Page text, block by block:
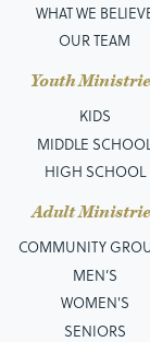
WHAT WE
OUR TEAM
Youth
KIDS
MIDDLE
HIGH SCHOOL
Adult
COMMUNITY
MEN’S
WOMEN'S
SENIORS